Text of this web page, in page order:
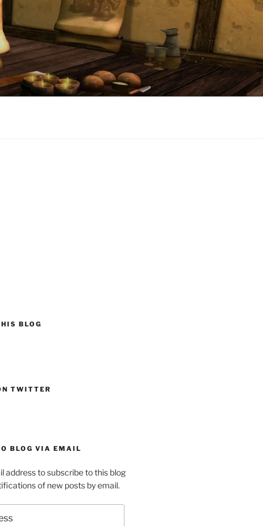
BLOG
TWITTER
BLOG VIA EMAIL
address to subscribe to this blog
of new posts by email.